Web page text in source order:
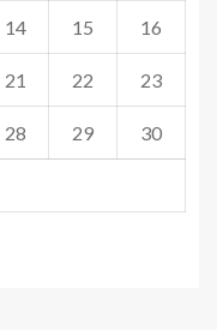
14 15 16
21 22 23
28 29 30